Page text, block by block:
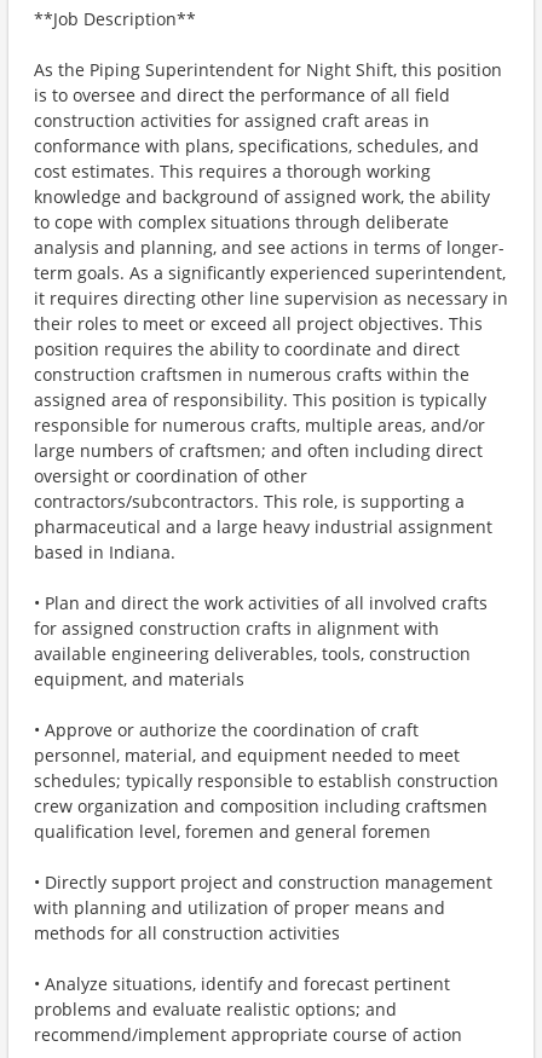
**Job Description**
As the Piping Superintendent for Night Shift, this position
is to oversee and direct the performance of all field
construction activities for assigned craft areas in
conformance with plans, specifications, schedules, and
cost estimates. This requires a thorough working
knowledge and background of assigned work, the ability
to cope with complex situations through deliberate
analysis and planning, and see actions in terms of longer-
term goals. As a significantly experienced superintendent,
it requires directing other line supervision as necessary in
their roles to meet or exceed all project objectives. This
position requires the ability to coordinate and direct
construction craftsmen in numerous crafts within the
assigned area of responsibility. This position is typically
responsible for numerous crafts, multiple areas, and/or
large numbers of craftsmen; and often including direct
oversight or coordination of other
contractors/subcontractors. This role, is supporting a
pharmaceutical and a large heavy industrial assignment
based in Indiana.
• Plan and direct the work activities of all involved crafts
for assigned construction crafts in alignment with
available engineering deliverables, tools, construction
equipment, and materials
• Approve or authorize the coordination of craft
personnel, material, and equipment needed to meet
schedules; typically responsible to establish construction
crew organization and composition including craftsmen
qualification level, foremen and general foremen
• Directly support project and construction management
with planning and utilization of proper means and
methods for all construction activities
• Analyze situations, identify and forecast pertinent
problems and evaluate realistic options; and
recommend/implement appropriate course of action